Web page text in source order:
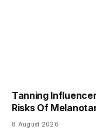
Tanning
Risks Of
8 August 2026